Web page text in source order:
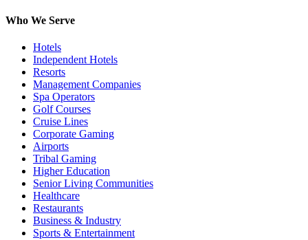
Who We Serve
Hotels
Independent Hotels
Resorts
Management Companies
Spa Operators
Golf Courses
Cruise Lines
Corporate Gaming
Airports
Tribal Gaming
Higher Education
Senior Living Communities
Healthcare
Restaurants
Business & Industry
Sports & Entertainment